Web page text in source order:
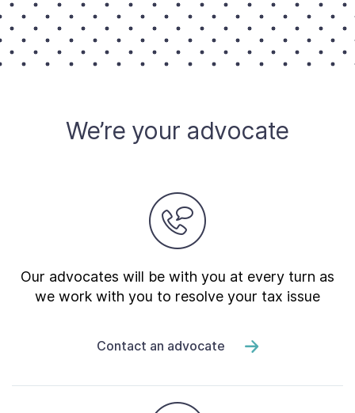
We’re your advocate
Our advocates will be with you at every turn as
we work with you to resolve your tax issue
Contact an advocate